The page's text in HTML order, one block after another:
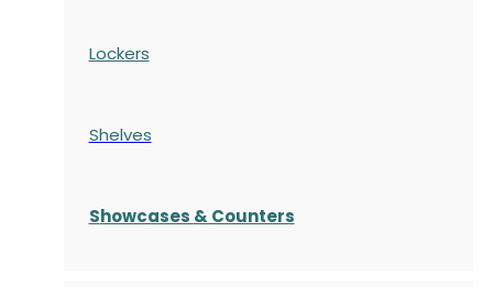
Lockers
Shelves
Showcases & Counters